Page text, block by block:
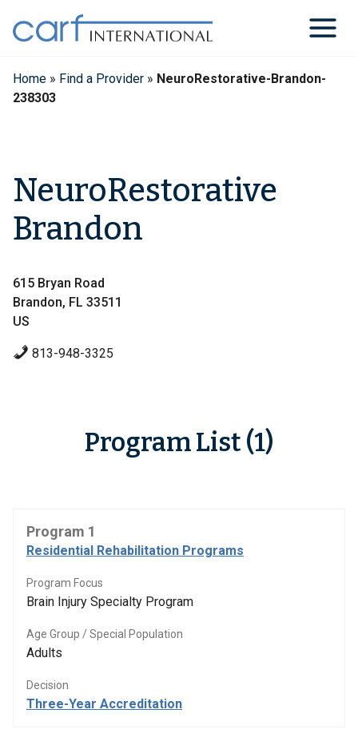
content
Home » Find a Provider » NeuroRestorative-Brandon-
238303
NeuroRestorative
Brandon
615 Bryan Road
Brandon, FL 33511
US
813-948-3325
Program List (1)
Program 1
Residential Rehabilitation Programs
Program Focus
Brain Injury Specialty Program
Age Group / Special Population
Adults
Decision
Three-Year Accreditation